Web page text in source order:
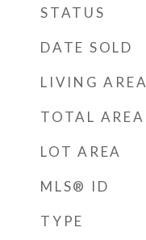
STATUS
DATE SOLD
LIVING AREA
TOTAL AREA
LOT AREA
MLS® ID
TYPE